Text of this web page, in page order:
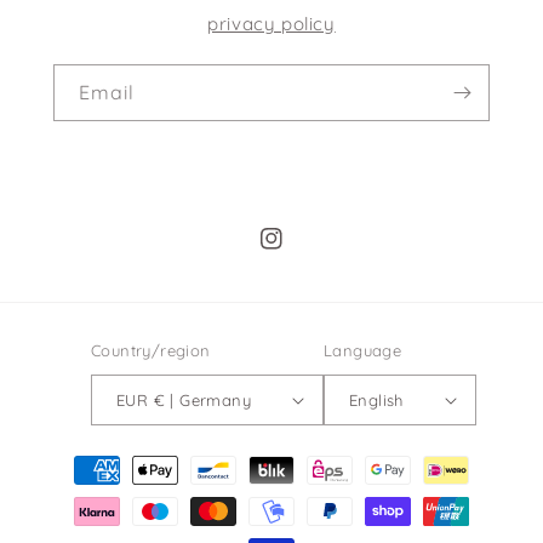
privacy policy
Email
Instagram
Country/region
EUR € | Germany
Language
English
Payment
methods